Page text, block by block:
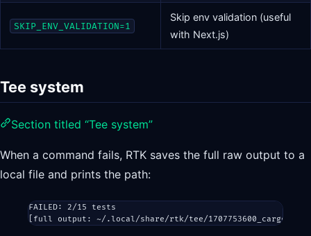
SKIP_ENV_VALIDATION=1
Skip env validation (useful
with Next.js)
Tee system
Section titled “Tee system”
When a command fails, RTK saves the full raw output to a
local file and prints the path:
FAILED: 2/15 tests
[full output: ~/.local/share/rtk/tee/